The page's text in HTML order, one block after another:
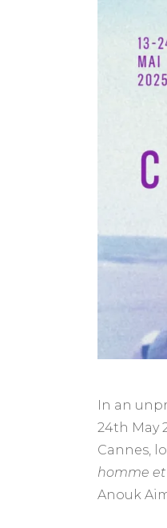
In an
24th May
Cannes,
homme
Anouk